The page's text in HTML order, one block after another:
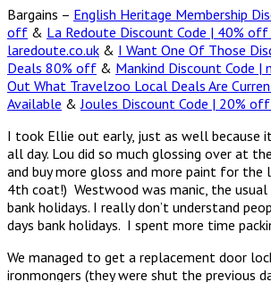
Bargains – English Heritage Membership
off & La Redoute Discount Code | 40% off
laredoute.co.uk & I Want One Of Those
Deals 80% off & Mankind Discount Code |
Out What Travelzoo Local Deals Are
Available &Joules Discount Code | 20%
I took Ellie out early, just as well because
all day. Lou did so much glossing over at
and buy more gloss and more paint for the
4th coat!) Westwood was manic, the usual
bank holidays. I really don’t understand
days bank holidays. I spent more time
We managed to get a replacement door
ironmongers (they were shut the previous